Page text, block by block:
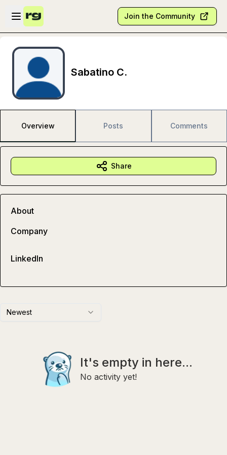
Skip to main content
Open sidebar
Join the Community
Sabatino C.
Overview Posts Comments
Newest
It's empty in here...
No activity yet!
Share
About
Company
LinkedIn